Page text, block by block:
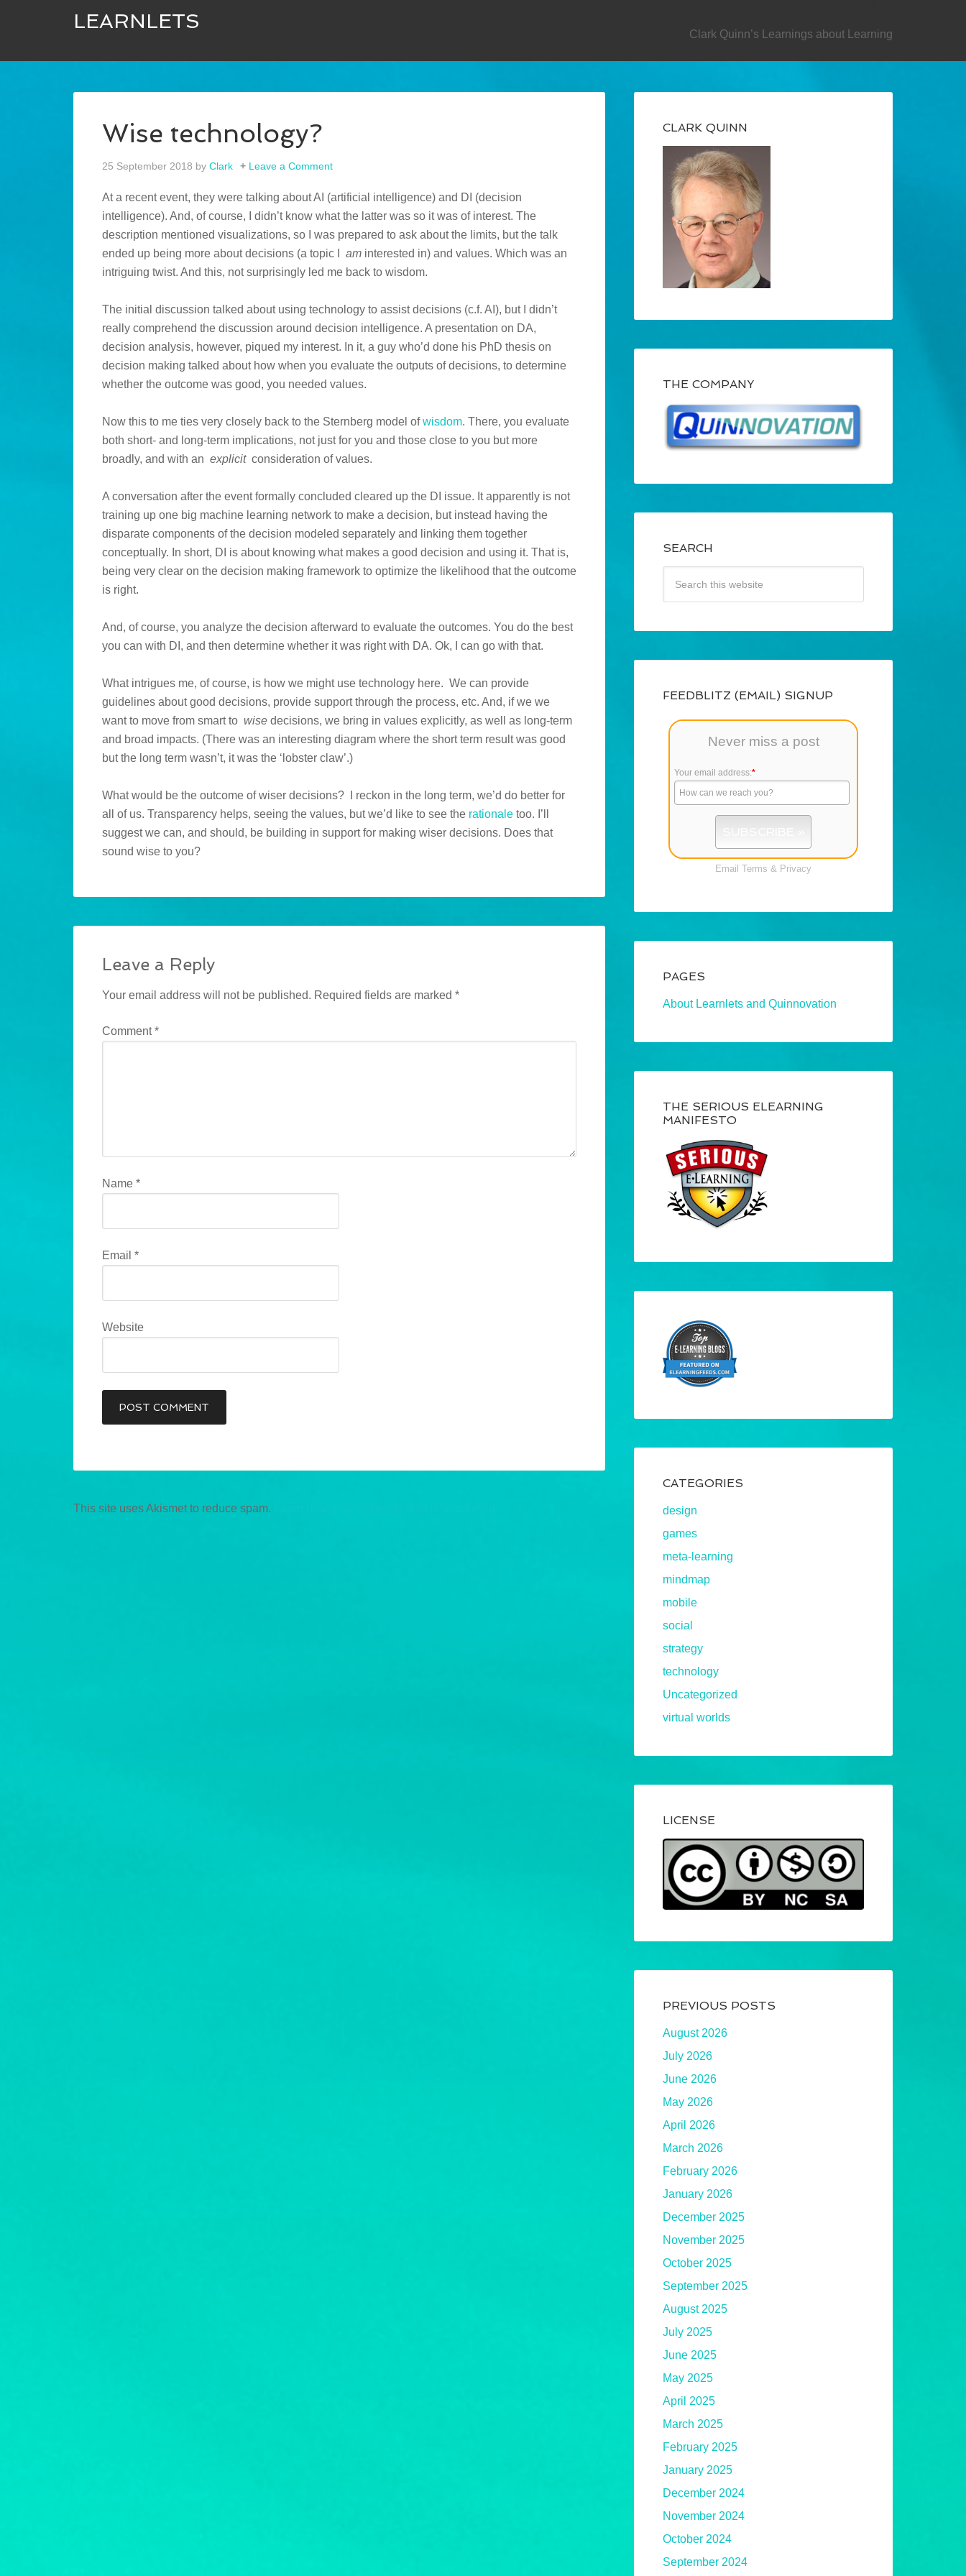
LEARNLETS
Clark Quinn’s Learnings about Learning
Wise technology?
25 September 2018 by Clark Leave a Comment
At a recent event, they were talking about AI (artificial intelligence) and DI (decision
intelligence). And, of course, I didn’t know what the latter was so it was of interest. The
description mentioned visualizations, so I was prepared to ask about the limits, but the talk
ended up being more about decisions (a topic I am interested in) and values. Which was an
intriguing twist. And this, not surprisingly led me back to wisdom.
The initial discussion talked about using technology to assist decisions (c.f. AI), but I didn’t
really comprehend the discussion around decision intelligence. A presentation on DA,
decision analysis, however, piqued my interest. In it, a guy who’d done his PhD thesis on
decision making talked about how when you evaluate the outputs of decisions, to determine
whether the outcome was good, you needed values.
Now this to me ties very closely back to the Sternberg model ofwisdom. There, you evaluate
both short- and long-term implications, not just for you and those close to you but more
broadly, and with an explicit consideration of values.
A conversation after the event formally concluded cleared up the DI issue. It apparently is not
training up one big machine learning network to make a decision, but instead having the
disparate components of the decision modeled separately and linking them together
conceptually. In short, DI is about knowing what makes a good decision and using it. That is,
being very clear on the decision making framework to optimize the likelihood that the outcome
is right.
And, of course, you analyze the decision afterward to evaluate the outcomes. You do the best
you can with DI, and then determine whether it was right with DA. Ok, I can go with that.
What intrigues me, of course, is how we might use technology here. We can provide
guidelines about good decisions, provide support through the process, etc. And, if we we
want to move from smart to wise decisions, we bring in values explicitly, as well as long-term
and broad impacts. (There was an interesting diagram where the short term result was good
but the long term wasn’t, it was the ‘lobster claw’.)
What would be the outcome of wiser decisions? I reckon in the long term, we’d do better for
all of us. Transparency helps, seeing the values, but we’d like to see the rationale too. I’ll
suggest we can, and should, be building in support for making wiser decisions. Does that
sound wise to you?
Leave a Reply
Your email address will not be published. Required fields are marked *
Comment*
Name *
Email *
Website
This site uses Akismet to reduce spam.
CLARK QUINN
THE COMPANY
SEARCH
FEEDBLITZ (EMAIL) SIGNUP
Never miss a post
Your email address:*
Email Terms & Privacy
PAGES
About Learnlets and Quinnovation
THE SERIOUS ELEARNING
MANIFESTO
CATEGORIES
design
games
meta-learning
mindmap
mobile
social
strategy
technology
Uncategorized
virtual worlds
LICENSE
PREVIOUS POSTS
August 2026
July 2026
June 2026
May 2026
April 2026
March 2026
February 2026
January 2026
December 2025
November 2025
October 2025
September 2025
August 2025
July 2025
June 2025
May 2025
April 2025
March 2025
February 2025
January 2025
December 2024
November 2024
October 2024
September 2024